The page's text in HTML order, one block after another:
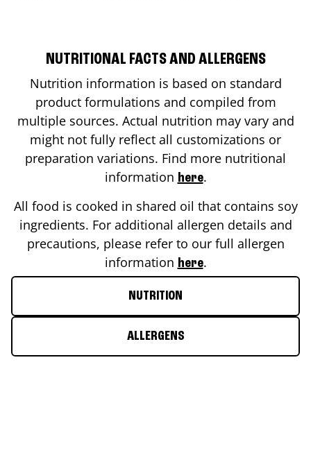
NUTRITIONAL FACTS AND ALLERGENS
Nutrition information is based on standard
product formulations and compiled from
multiple sources. Actual nutrition may vary and
might not fully reflect all customizations or
preparation variations. Find more nutritional
information here.
All food is cooked in shared oil that contains soy
ingredients. For additional allergen details and
precautions, please refer to our full allergen
information here.
NUTRITION
ALLERGENS